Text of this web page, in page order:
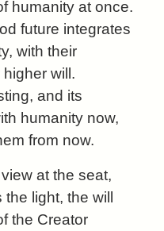
humanity at once.
future integrates
with their
higher will.
and its
humanity now,
from now.
at the seat,
light, the will
the Creator